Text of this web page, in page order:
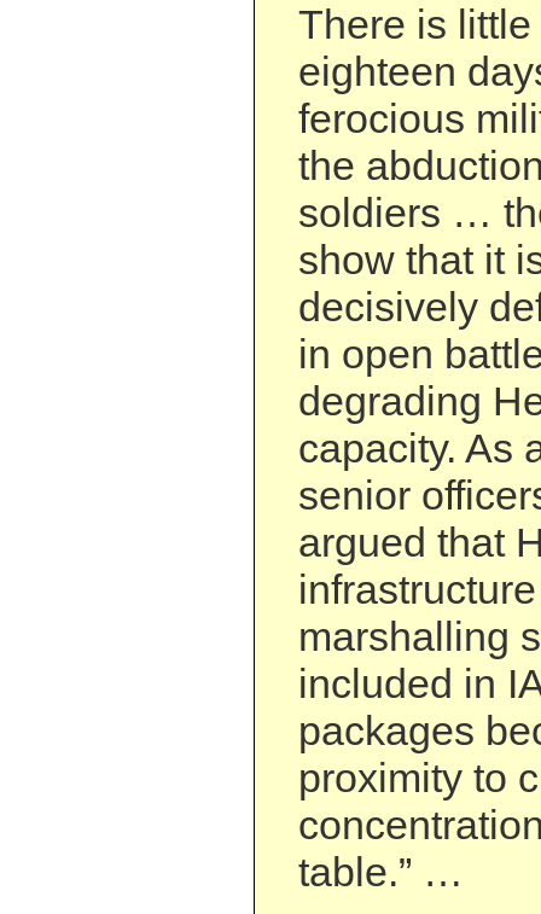
There is
eighteen
ferocious
the
soldiers …
show that it
decisively
in open
degrading
capacity. As
senior
argued that
marshalling
included in
packages
proximity to
table.” …